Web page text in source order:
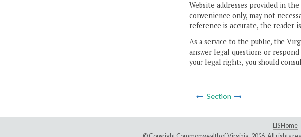
Website addresses provided in
convenience only, may not
reference is accurate, the reader
As a service to the public, the
answer legal questions or
your legal rights, you should
Section
LIS Home